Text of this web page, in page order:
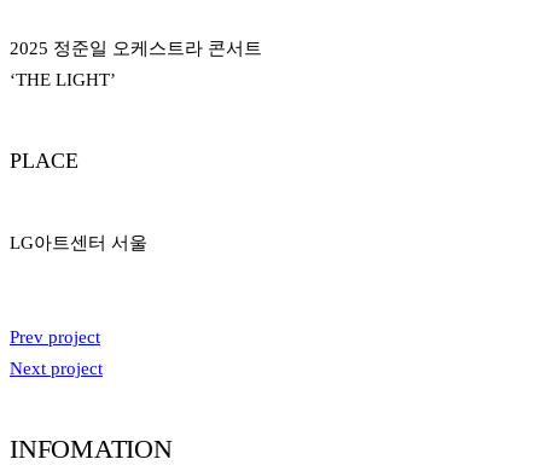
2025 정준일 오케스트라 콘서트
‘THE LIGHT’
PLACE
LG아트센터 서울
Prev project
Next project
INFOMATION